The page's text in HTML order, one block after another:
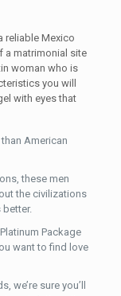
reliable Mexico
a matrimonial site
woman who is
you will
with eyes that
American
these men
the civilizations
Package
want to find love
we’re sure you’ll